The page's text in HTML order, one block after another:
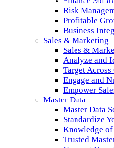
Risk
Profitable
Business
Sales & Marketing
Sales &
Analyze and
Target Across
Engage and
Empower
Master Data
Master Data
Standardize
Knowledge of
Trusted